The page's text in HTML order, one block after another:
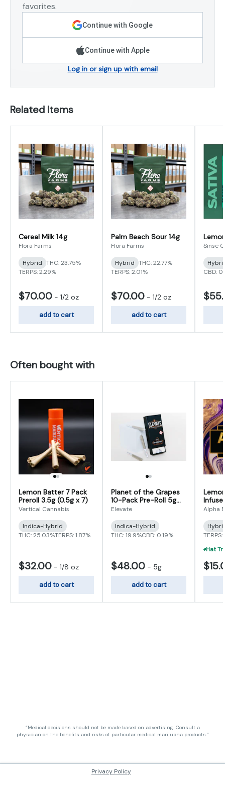
favorites.
Continue with Google
Continue with Apple
Log in or sign up with email
Related Items
Cereal Milk 14g
Flora Farms
Hybrid THC: 23.75%
TERPS: 2.29%
$70.00 - 1/2 oz
add to cart
Palm Beach Sour 14g
Flora Farms
Hybrid THC: 22.77%
TERPS: 2.01%
$70.00 - 1/2 oz
add to cart
Sinse
CBD:
Often bought with
Lemon Batter 7 Pack
Preroll 3.5g (0.5g x 7)
Vertical Cannabis
Indica-Hybrid
THC: 25.03%TERPS: 1.87%
$32.00 - 1/8 oz
add to cart
Planet of the Grapes
10-Pack Pre-Roll 5g
(0.5g x 10)
Elevate
Indica-Hybrid
THC: 19.9%CBD: 0.19%
$48.00 - 5g
add to cart
Alpha
“Medical decisions should not be made based on advertising. Consult a
physician on the benefits and risks of particular medical marijuana products.”
Privacy Policy